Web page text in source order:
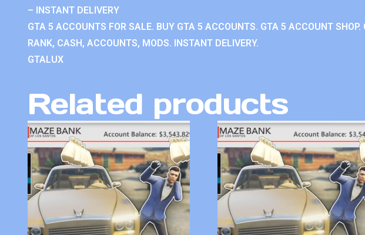
– INSTANT DELIVERY
GTA 5 ACCOUNTS FOR SALE. BUY GTA 5 ACCOUNTS. GTA 5 ACCOUNT
RANK, CASH, ACCOUNTS, MODS. INSTANT DELIVERY.
GTALUX
Related products